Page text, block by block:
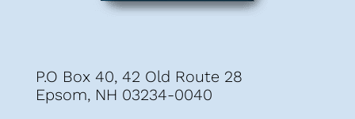
P.O Box 40, 42 Old Route 28
Epsom, NH 03234-0040